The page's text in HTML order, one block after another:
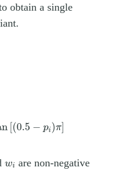
obtain a single
(0.5 − pi)π]
wi
wi are non-negative